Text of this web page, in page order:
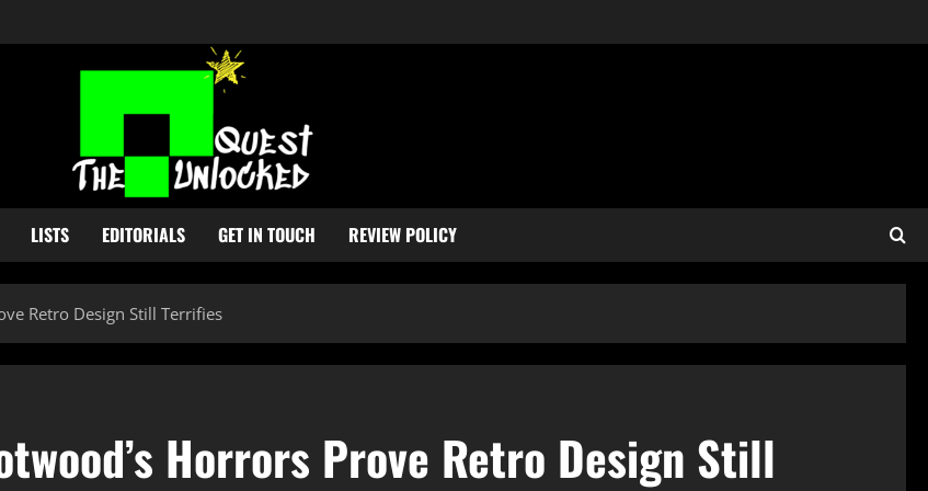
LISTS EDITORIALS GET IN TOUCH REVIEW POLICY
Retro Design Still Terrifies
Horrors Prove Retro Design Still